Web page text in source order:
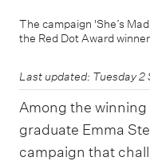
The campaign 'She’s
the Red Dot Award
Last updated: Tuesday 2
Among the winning
graduate Emma
campaign that